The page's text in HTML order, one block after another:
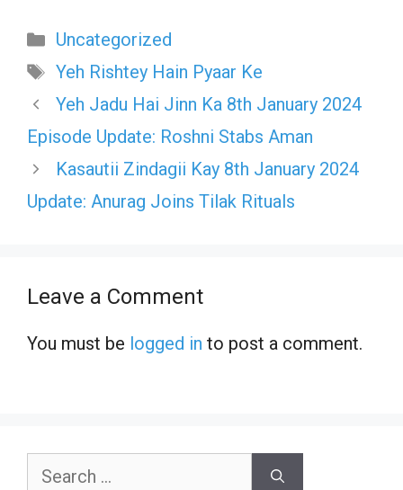
Categories
Uncategorized
Tags
Yeh Rishtey Hain Pyaar Ke
Yeh Jadu Hai Jinn Ka 8th January 2024
Episode Update: Roshni Stabs Aman
Kasautii Zindagii Kay 8th January 2024
Update: Anurag Joins Tilak Rituals
Leave a Comment
You must be logged in to post a comment.
Search